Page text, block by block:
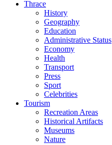
Thrace
History
Geography
Education
Administrative Status
Economy
Health
Transport
Press
Sport
Celebrities
Tourism
Recreation Areas
Historical Artifacts
Museums
Nature